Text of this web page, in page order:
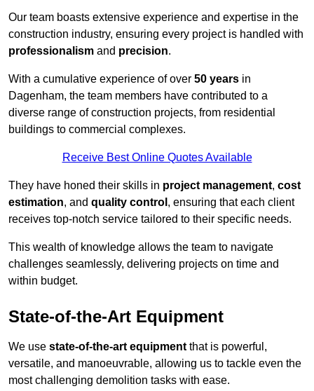
Our team boasts extensive experience and expertise in the
construction industry, ensuring every project is handled with
professionalism and precision.
With a cumulative experience of over 50 years in
Dagenham, the team members have contributed to a
diverse range of construction projects, from residential
buildings to commercial complexes.
Receive Best Online Quotes Available
They have honed their skills in project management, cost
estimation, and quality control , ensuring that each client
receives top-notch service tailored to their specific needs.
This wealth of knowledge allows the team to navigate
challenges seamlessly, delivering projects on time and
within budget.
State-of-the-Art Equipment
We use state-of-the-art equipment that is powerful,
versatile, and manoeuvrable, allowing us to tackle even the
most challenging demolition tasks with ease.